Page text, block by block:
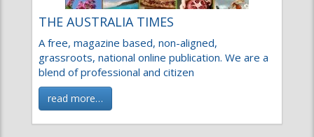
A free, magazine based, non-aligned,
grassroots, national online publication. We are a
blend of professional and citizen
read more…